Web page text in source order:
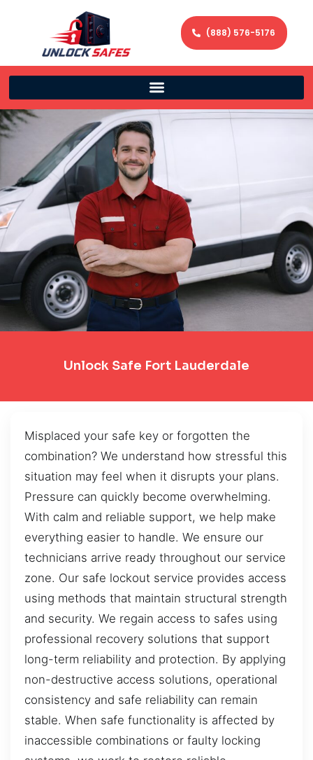
(888) 576-5176
Unlock Safe Fort Lauderdale
Misplaced your safe key or forgotten the
combination? We understand how stressful this
situation may feel when it disrupts your plans.
Pressure can quickly become overwhelming.
With calm and reliable support, we help make
everything easier to handle. We ensure our
technicians arrive ready throughout our service
zone. Our safe lockout service provides access
using methods that maintain structural strength
and security. We regain access to safes using
professional recovery solutions that support
long-term reliability and protection. By applying
non-destructive access solutions, operational
consistency and safe reliability can remain
stable. When safe functionality is affected by
inaccessible combinations or faulty locking